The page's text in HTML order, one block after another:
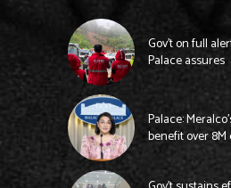
Gov’t on full
Palace assures
Palace:
benefit over